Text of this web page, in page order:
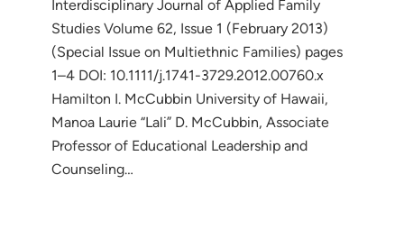
Interdisciplinary Journal of Applied Family
Studies Volume 62, Issue 1 (February 2013)
(Special Issue on Multiethnic Families) pages
1–4 DOI: 10.1111/j.1741-3729.2012.00760.x
Hamilton I. McCubbin University of Hawaii,
Manoa Laurie “Lali” D. McCubbin, Associate
Professor of Educational Leadership and
Counseling…